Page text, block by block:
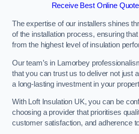
Receive Best Online
The expertise of our installers shines
of the installation process, ensuring
from the highest level of insulation
Our team’s in Lamorbey
that you can trust us to deliver not just
a long-lasting investment in your
With Loft Insulation UK, you can be
choosing a provider that prioritises
customer satisfaction, and adherence